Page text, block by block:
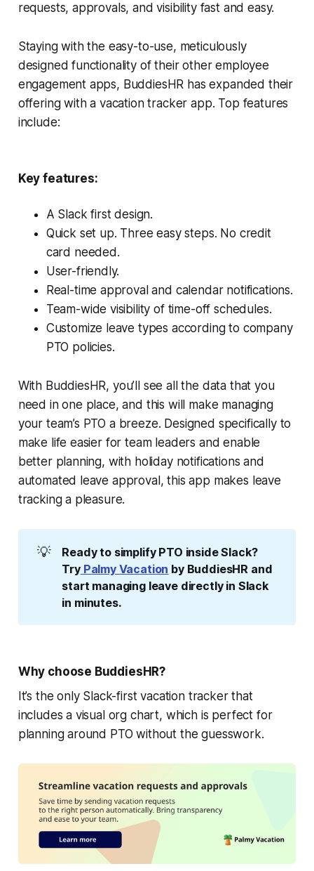
requests, approvals, and visibility fast and easy.
Staying with the easy-to-use, meticulously
designed functionality of their other employee
engagement apps, BuddiesHR has expanded their
offering with a vacation tracker app. Top features
include:
Key features:
A Slack first design.
Quick set up. Three easy steps. No credit
card needed.
User-friendly.
Real-time approval and calendar notifications.
Team-wide visibility of time-off schedules.
Customize leave types according to company
PTO policies.
With BuddiesHR, you’ll see all the data that you
need in one place, and this will make managing
your team’s PTO a breeze. Designed specifically to
make life easier for team leaders and enable
better planning, with holiday notifications and
automated leave approval, this app makes leave
tracking a pleasure.
💡
Ready to simplify PTO inside Slack?
Try Palmy Vacation by BuddiesHR and
start managing leave directly in Slack
in minutes.
Why choose BuddiesHR?
It’s the only Slack-first vacation tracker that
includes a visual org chart, which is perfect for
planning around PTO without the guesswork.